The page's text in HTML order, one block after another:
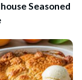
Seasoned